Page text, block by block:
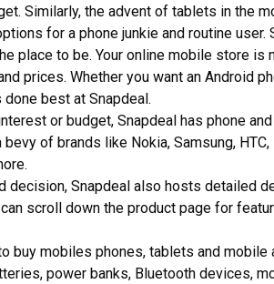
Similarly, the advent of tablets in the
for a phone junkie and routine
place to be. Your online mobile store is
prices. Whether you want an Android
best at Snapdeal.
or budget, Snapdeal has phone
of brands like Nokia, Samsung,
decision, Snapdeal also hosts detailed
scroll down the product page for
buy mobiles phones, tablets and
power banks, Bluetooth devices,